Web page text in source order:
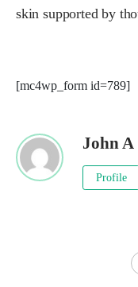
skin supported by
[mc4wp_form id=789]
John A
Profile